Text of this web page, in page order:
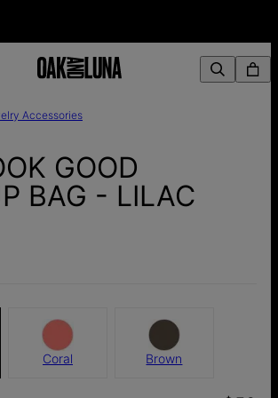
Accessories
GOOD
BAG - LILAC
Coral Brown